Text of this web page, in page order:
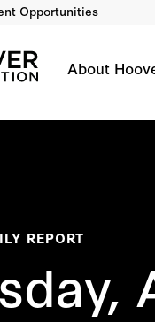
Opportunities
About
REPORT